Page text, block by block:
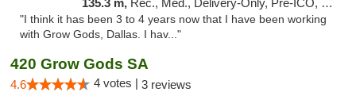
135.3 m, Rec., Med., Delivery-Only, Pre-ICO, Debit Card
"I think it has been 3 to 4 years now that I have been working
with Grow Gods, Dallas. I hav..."
420 Grow Gods SA
4.6 4 votes | 3 reviews